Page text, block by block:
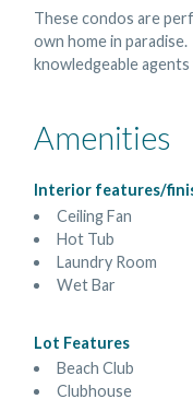
These condos are
own home in
knowledgeable
Amenities
Interior features/
Ceiling Fan
Hot Tub
Laundry Room
Wet Bar
Lot Features
Beach Club
Clubhouse